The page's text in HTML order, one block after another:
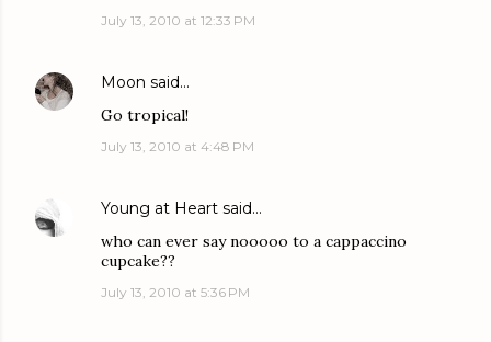
July 13, 2010 at 12:33 PM
Moon said…
Go tropical!
July 13, 2010 at 4:48 PM
Young at Heart said…
who can ever say nooooo to a cappaccino
cupcake??
July 13, 2010 at 5:36 PM